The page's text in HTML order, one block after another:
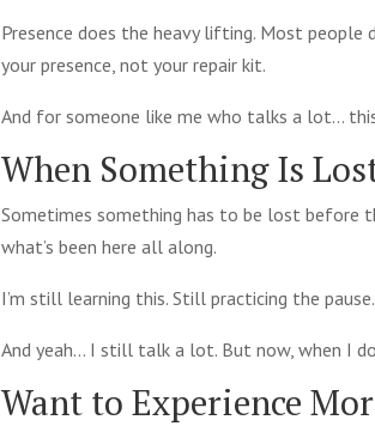
Presence does the heavy lifting. Most
your presence, not your repair kit.
And for someone like me who talks a lot…
When Something Is
Sometimes something has to be lost before
what’s been here all along.
I’m still learning this. Still practicing the
And yeah… I still talk a lot. But now, when I
Want to Experience